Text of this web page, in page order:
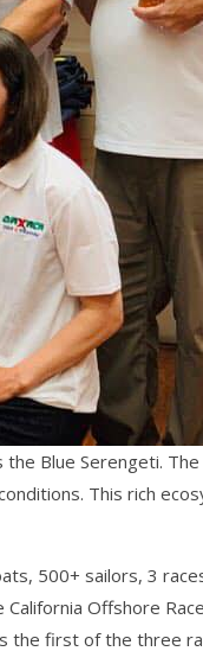
Blue Serengeti.
This rich
500+ sailors, 3
Offshore
the first of the three